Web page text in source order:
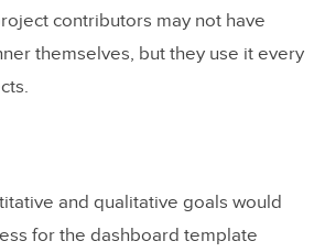
contributors may not have
themselves, but they use it every
and qualitative goals would
for the dashboard template